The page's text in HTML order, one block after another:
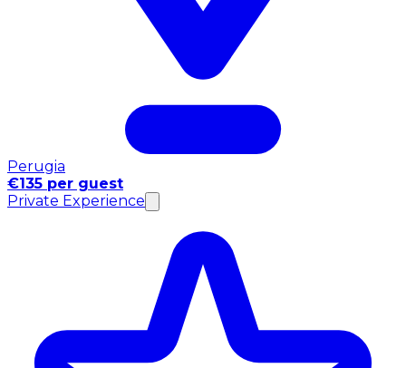
Perugia
€135 per guest
Private Experience